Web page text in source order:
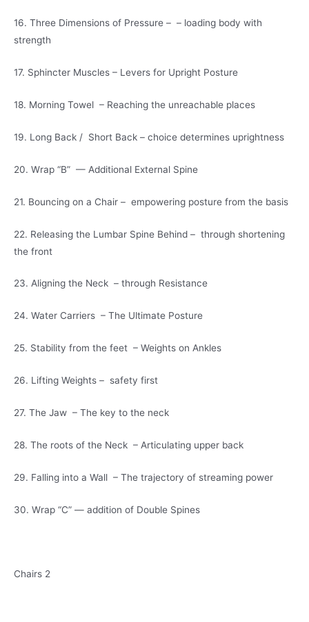
16. Three Dimensions of Pressure – – loading body with
strength
17. Sphincter Muscles – Levers for Upright Posture
18. Morning Towel – Reaching the unreachable places
19. Long Back / Short Back – choice determines uprightness
20. Wrap “B” — Additional External Spine
21. Bouncing on a Chair – empowering posture from the basis
22. Releasing the Lumbar Spine Behind – through shortening
the front
23. Aligning the Neck – through Resistance
24. Water Carriers – The Ultimate Posture
25. Stability from the feet – Weights on Ankles
26. Lifting Weights – safety first
27. The Jaw – The key to the neck
28. The roots of the Neck – Articulating upper back
29. Falling into a Wall – The trajectory of streaming power
30. Wrap “C” — addition of Double Spines
Chairs 2